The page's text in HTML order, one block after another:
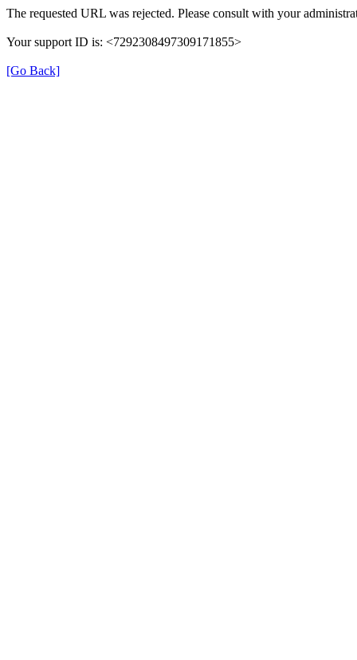
The requested URL was rejected. Please consult with your
Your support ID is: <7292308497309171855>
[Go Back]